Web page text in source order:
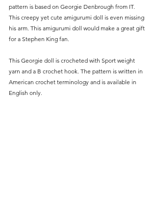
pattern is based on Georgie Denbrough from IT.
This creepy yet cute amigurumi doll is even missing
his arm. This amigurumi doll would make a great gift
for a Stephen King fan.
This Georgie doll is crocheted with Sport weight
yarn and a B crochet hook. The pattern is written in
American crochet terminology and is available in
English only.